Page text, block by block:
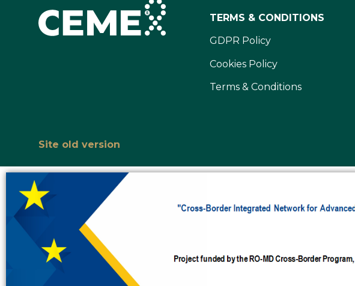
Site old version
TERMS & CONDITIONS
GDPR Policy
Cookies Policy
Terms & Conditions